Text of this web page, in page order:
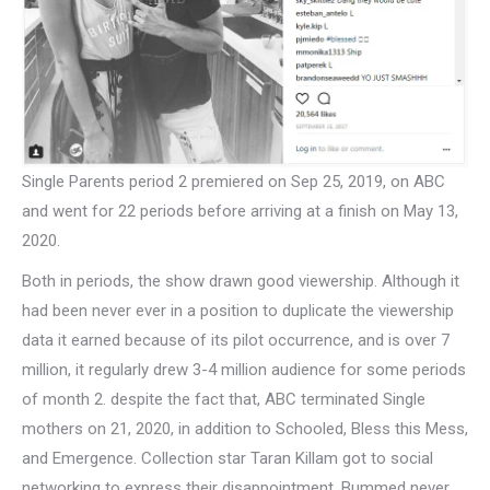
Single Parents period 2 premiered on Sep 25, 2019, on ABC
and went for 22 periods before arriving at a finish on May 13,
2020.
Both in periods, the show drawn good viewership. Although it
had been never ever in a position to duplicate the viewership
data it earned because of its pilot occurrence, and is over 7
million, it regularly drew 3-4 million audience for some periods
of month 2. despite the fact that, ABC terminated Single
mothers on 21, 2020, in addition to Schooled, Bless this Mess,
and Emergence. Collection star Taran Killam got to social